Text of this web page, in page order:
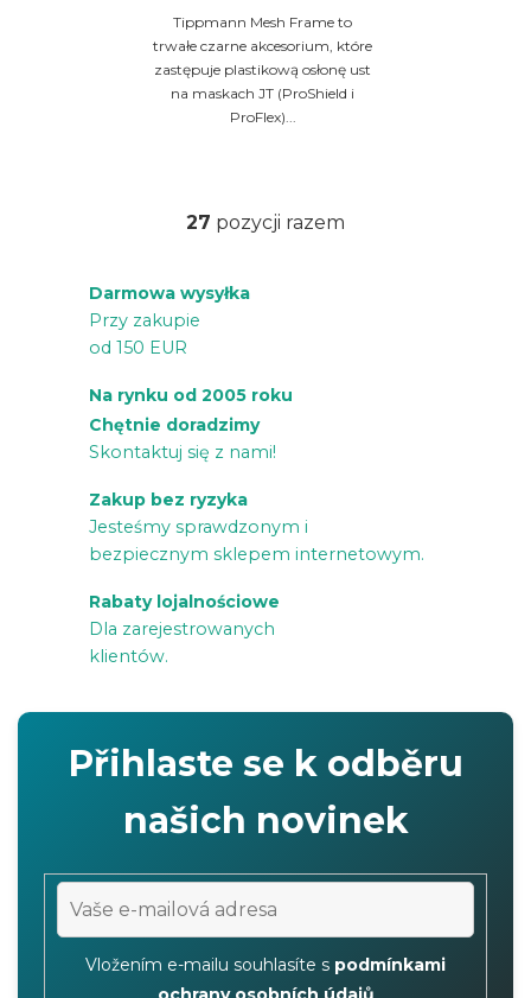
Tippmann Mesh Frame to
trwałe czarne akcesorium, które
zastępuje plastikową osłonę ust
na maskach JT (ProShield i
ProFlex)...
K
o
k
i
t
y
27 pozycji razem
Darmowa wysyłka
Przy zakupie
od 150 EUR
Na rynku od 2005 roku
Chętnie doradzimy
Skontaktuj się z nami!
Zakup bez ryzyka
Jesteśmy sprawdzonym i
bezpiecznym sklepem internetowym.
Rabaty lojalnościowe
Dla zarejestrowanych
klientów.
Přihlaste se k odběru
našich novinek
Vložením e-mailu souhlasíte s podmínkami